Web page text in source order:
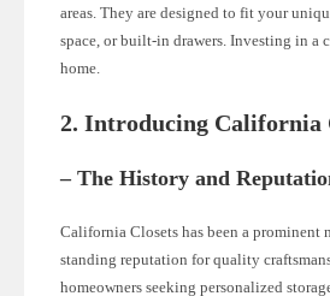
areas. They are designed to fit your
space, or built-in drawers. Investing in a
home.
2. Introducing California
– The History and
California Closets has been a
standing reputation for quality
homeowners seeking personalized